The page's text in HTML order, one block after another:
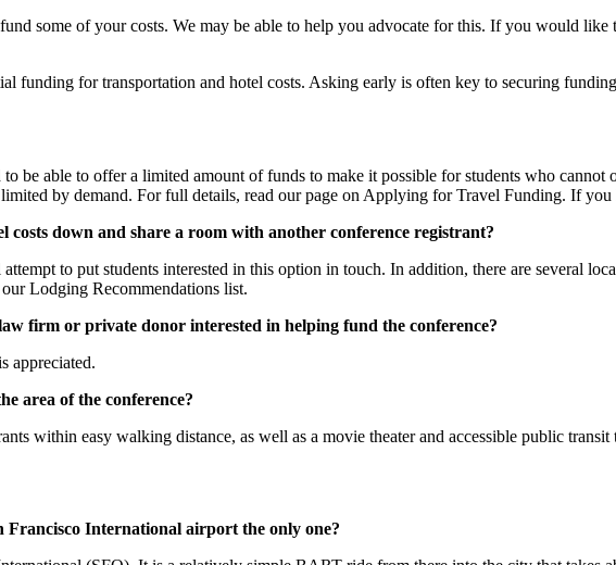
some of your costs. We may be able to help you advocate for this. If you would like
funding for transportation and hotel costs. Asking early is often key to securing
be able to offer a limited amount of funds to make it possible for students who
by demand. For full details, read our page on Applying for Travel Funding. If you
down and share a room with another conference registrant?
to put students interested in this option in touch. In addition, there are several
Lodging Recommendations list.
firm or private donor interested in helping fund the conference?
appreciated.
area of the conference?
within easy walking distance, as well as a movie theater and accessible public
International airport the only one?